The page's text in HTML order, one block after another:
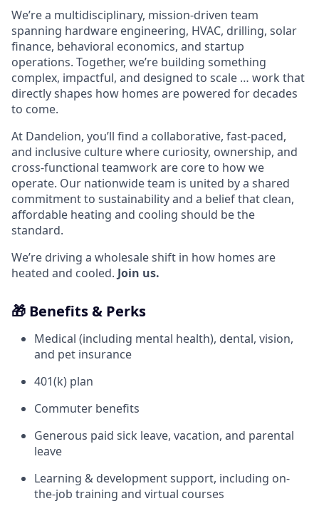
We’re a multidisciplinary, mission-driven team
spanning hardware engineering, HVAC, drilling, solar
finance, behavioral economics, and startup
operations. Together, we’re building something
complex, impactful, and designed to scale … work that
directly shapes how homes are powered for decades
to come.
At Dandelion, you’ll find a collaborative, fast-paced,
and inclusive culture where curiosity, ownership, and
cross-functional teamwork are core to how we
operate. Our nationwide team is united by a shared
commitment to sustainability and a belief that clean,
affordable heating and cooling should be the
standard.
We’re driving a wholesale shift in how homes are
heated and cooled. Join us.
🎁 Benefits & Perks
Medical (including mental health), dental, vision,
and pet insurance
401(k) plan
Commuter benefits
Generous paid sick leave, vacation, and parental
leave
Learning & development support, including on-
the-job training and virtual courses